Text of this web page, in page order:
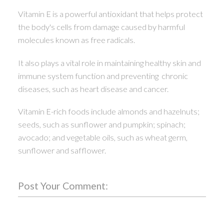
Vitamin E is a powerful antioxidant that helps protect
the body's cells from damage caused by harmful
molecules known as free radicals.
It also plays a vital role in maintaining healthy skin and
immune system function and preventing chronic
diseases, such as heart disease and cancer.
Vitamin E-rich foods include almonds and hazelnuts;
seeds, such as sunflower and pumpkin; spinach;
avocado; and vegetable oils, such as wheat germ,
sunflower and safflower.
Post Your Comment: